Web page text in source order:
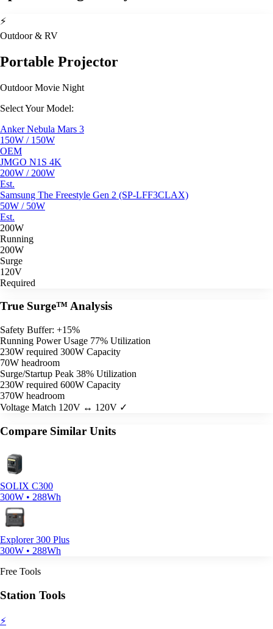
⚡
Outdoor & RV
Portable Projector
Outdoor Movie Night
Select Your Model:
Anker Nebula Mars 3
150W / 150W
OEM
JMGO N1S 4K
200W / 200W
Est.
Samsung The Freestyle Gen 2 (SP-LFF3CLAX)
50W / 50W
Est.
200W
Running
200W
Surge
120V
Required
True Surge™ Analysis
Safety Buffer: +15%
Running Power Usage 77% Utilization
230W required 300W Capacity
70W headroom
Surge/Startup Peak 38% Utilization
230W required 600W Capacity
370W headroom
Voltage Match 120V ↔ 120V ✓
Compare Similar Units
SOLIX C300
300W • 288Wh
Explorer 300 Plus
300W • 288Wh
Free Tools
Station Tools
⚡